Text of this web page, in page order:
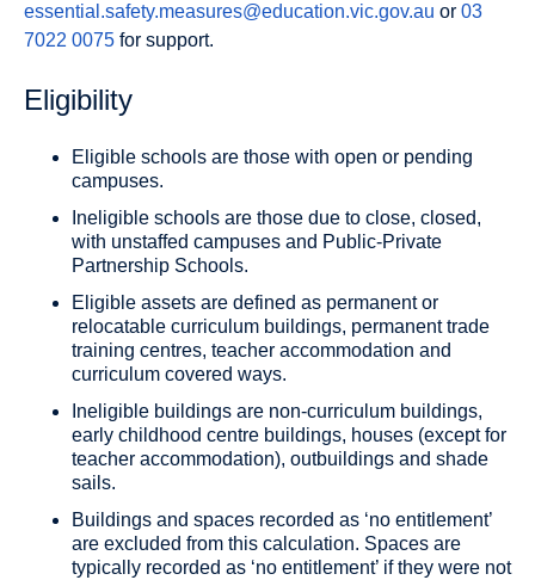
essential.safety.measures@education.vic.gov.au or 03
7022 0075 for support.
Eligibility
Eligible schools are those with open or pending
campuses.
Ineligible schools are those due to close, closed,
with unstaffed campuses and Public-Private
Partnership Schools.
Eligible assets are defined as permanent or
relocatable curriculum buildings, permanent trade
training centres, teacher accommodation and
curriculum covered ways.
Ineligible buildings are non-curriculum buildings,
early childhood centre buildings, houses (except for
teacher accommodation), outbuildings and shade
sails.
Buildings and spaces recorded as ‘no entitlement’
are excluded from this calculation. Spaces are
typically recorded as ‘no entitlement’ if they were not